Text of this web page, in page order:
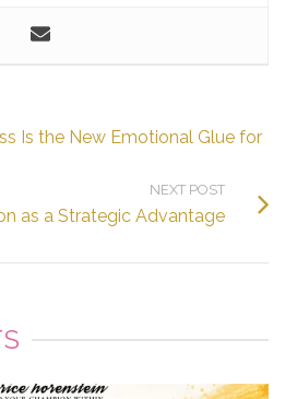
Is the New Emotional Glue for
NEXT POST
as a Strategic Advantage